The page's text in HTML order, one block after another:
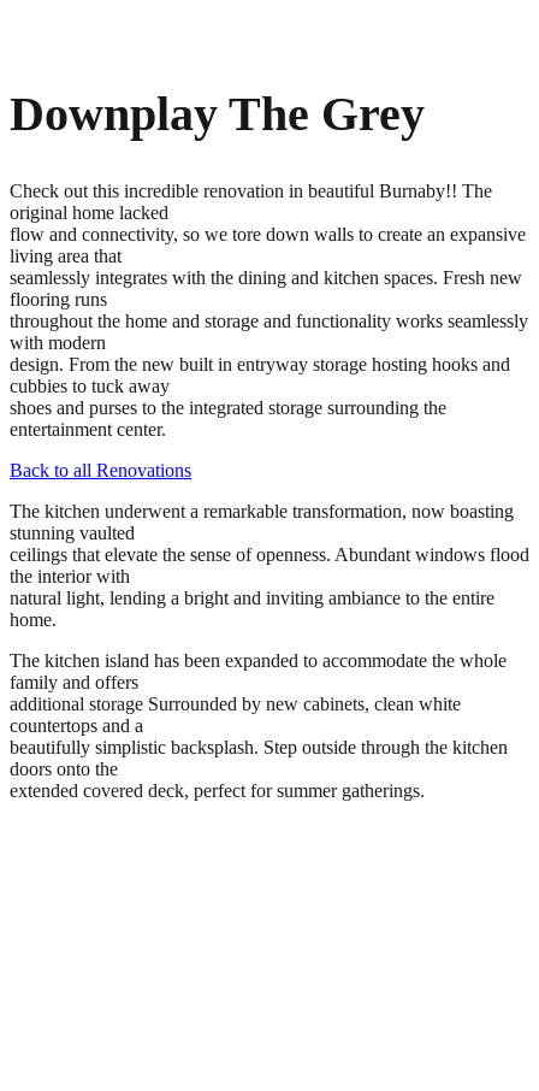
Downplay The Grey
Check out this incredible renovation in beautiful Burnaby!! The
original home lacked
flow and connectivity, so we tore down walls to create an expansive
living area that
seamlessly integrates with the dining and kitchen spaces. Fresh new
flooring runs
throughout the home and storage and functionality works seamlessly
with modern
design. From the new built in entryway storage hosting hooks and
cubbies to tuck away
shoes and purses to the integrated storage surrounding the
entertainment center.
Back to all Renovations
The kitchen underwent a remarkable transformation, now boasting
stunning vaulted
ceilings that elevate the sense of openness. Abundant windows flood
the interior with
natural light, lending a bright and inviting ambiance to the entire
home.
The kitchen island has been expanded to accommodate the whole
family and offers
additional storage Surrounded by new cabinets, clean white
countertops and a
beautifully simplistic backsplash. Step outside through the kitchen
doors onto the
extended covered deck, perfect for summer gatherings.